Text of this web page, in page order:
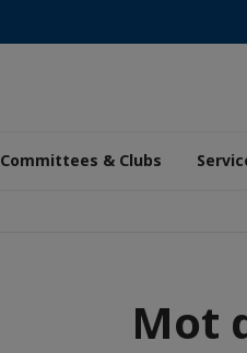
Committees & Clubs
Mot